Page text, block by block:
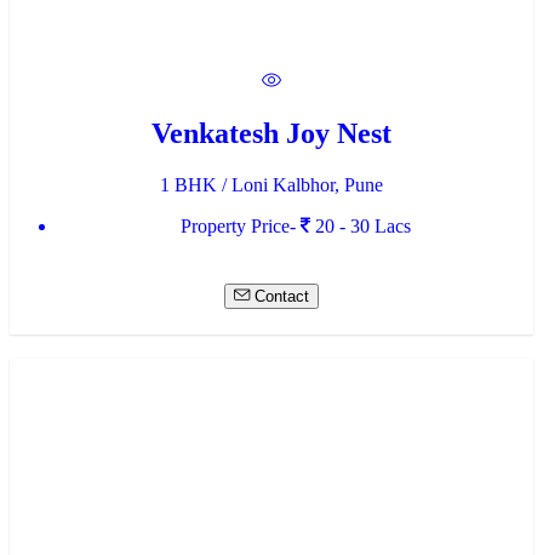
Venkatesh Joy Nest
1 BHK / Loni Kalbhor, Pune
Property Price-
20 - 30 Lacs
Contact